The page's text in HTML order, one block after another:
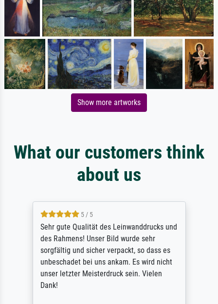
Show more artworks
What our customers think
about us
5 / 5
Sehr gute Qualität des Leinwanddrucks und
des Rahmens! Unser Bild wurde sehr
sorgfältig und sicher verpackt, so dass es
unbeschadet bei uns ankam. Es wird nicht
unser letzter Meisterdruck sein. Vielen
Dank!